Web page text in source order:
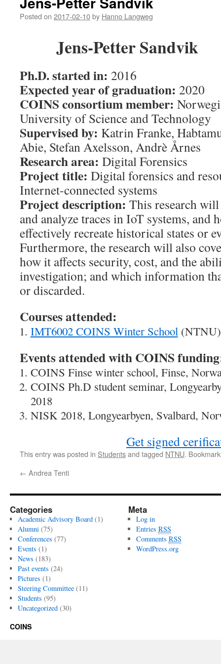
Posted on 2017-02-10by Hanno Langweg
Jens-Petter Sandvik
Ph.D. started in: 2016
Expected year of graduation: 2020
COINS consortium member:
University of Science and Technology
Supervised by: Katrin Franke,
Abie, Stefan Axelsson, Andrè Årnes
Research area: Digital Forensics
Project title: Digital forensics and
Internet-connected systems
Project description: This research
and analyze traces in IoT systems, and
effectively recreate historical states or
Furthermore, the research will also
how it affects security, cost, and the
investigation; and which information
or discarded.
Courses attended:
IMT6002 COINS Winter School
Events attended with COINS
COINS Finse winter school, Finse,
COINS Ph.D student seminar,
2018
NISK 2018, Longyearbyen, Svalbard,
Get signed
This entry was posted in Studentsand tagged NTNU.
← Andrea Tenti
Categories
Academic Advisory Board(1)
Alumni(75)
Conferences (77)
Events (1)
News (183)
Past events (24)
Pictures (1)
Steering Committee(11)
Students (95)
Uncategorized(30)
Meta
Log in
Entries RSS
Comments RSS
WordPress.org
COINS